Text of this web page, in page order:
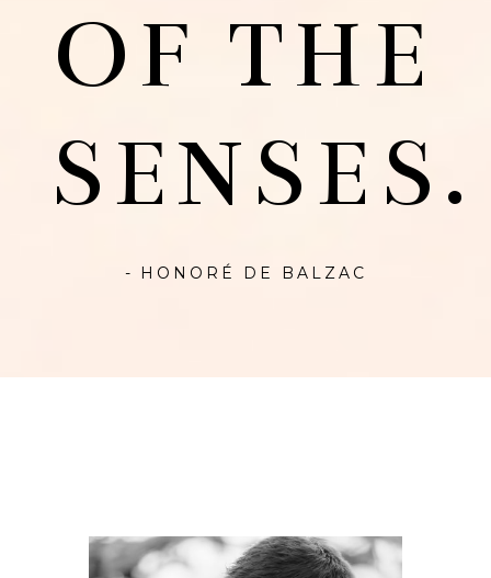
OF THE
SENSES.
- HONORÉ DE BALZAC